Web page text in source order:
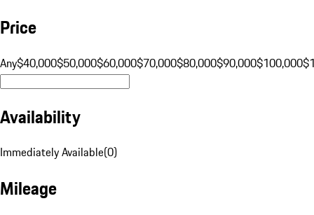
Price
Any$40,000$50,000$60,000$70,000$80,000$90,000$100,000
Availability
Immediately Available(0)
Mileage